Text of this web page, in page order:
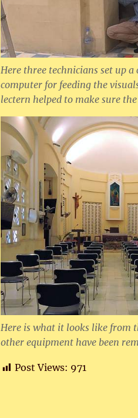
Here three technicians set up
computer for feeding the
lectern helped to make sure
Here is what it looks like from
other equipment have been
Post Views: 971